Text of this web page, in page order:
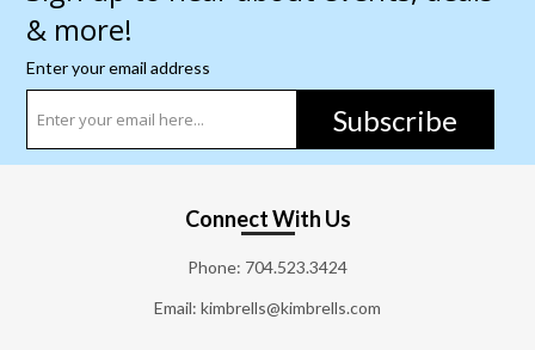
& more!
Enter your email address
Subscribe
Connect With Us
Phone: 704.523.3424
Email: kimbrells@kimbrells.com